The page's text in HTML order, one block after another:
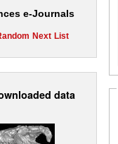
e-Journals
Next List
data